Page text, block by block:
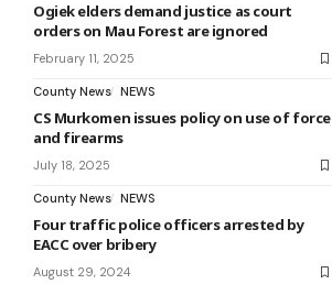
Ogiek elders demand justice as court
orders on Mau Forest are ignored
February 11, 2025
County News NEWS
CS Murkomen issues policy on use of force
and firearms
July 18, 2025
County News NEWS
Four traffic police officers arrested by
EACC over bribery
August 29, 2024